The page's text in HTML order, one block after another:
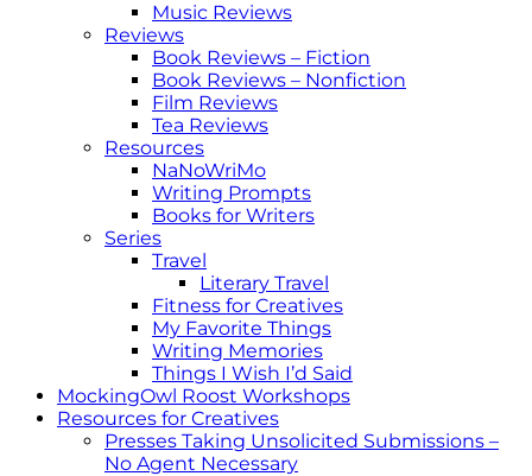
Music Reviews
Reviews
Book Reviews – Fiction
Book Reviews – Nonfiction
Film Reviews
Tea Reviews
Resources
NaNoWriMo
Writing Prompts
Books for Writers
Series
Travel
Literary Travel
Fitness for Creatives
My Favorite Things
Writing Memories
Things I Wish I’d Said
MockingOwl Roost Workshops
Resources for Creatives
Presses Taking Unsolicited Submissions –
No Agent Necessary